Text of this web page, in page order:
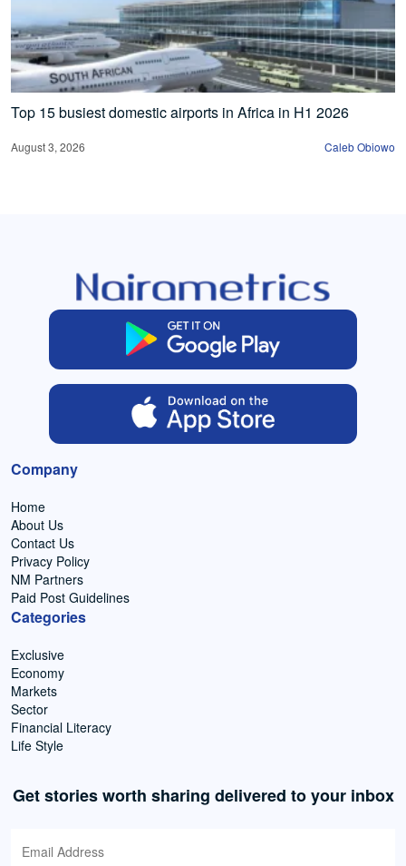
Top 15 busiest domestic airports in Africa in H1 2026
August 3, 2026 Caleb Obiowo
Company
Home
About Us
Contact Us
Privacy Policy
NM Partners
Paid Post Guidelines
Categories
Exclusive
Economy
Markets
Sector
Financial Literacy
Life Style
Get stories worth sharing delivered to your inbox